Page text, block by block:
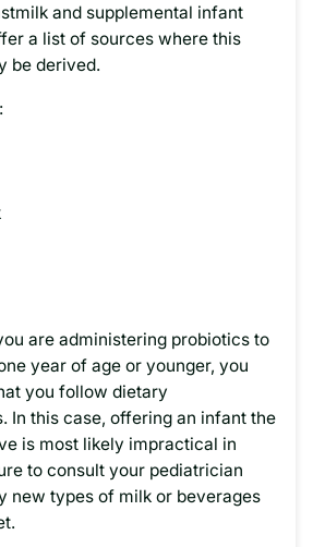
and supplemental infant
a list of sources where this
be derived.
are administering probiotics to
year of age or younger, you
you follow dietary
In this case, offering an infant the
is most likely impractical in
to consult your pediatrician
new types of milk or beverages